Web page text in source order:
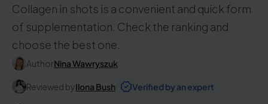
Collagen in shots is a convenient and quick form
of supplementation. Check the ranking and
choose the best one.
AuthorNina Wawryszuk
Reviewed byIlona Bush Verified by an expert